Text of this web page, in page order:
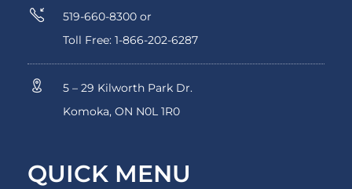
519-660-8300 or
Toll Free: 1-866-202-6287
5 – 29 Kilworth Park Dr.
Komoka, ON N0L 1R0
QUICK MENU